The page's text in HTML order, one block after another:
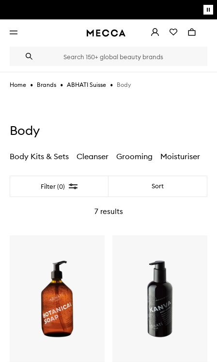
Open
AccountWishlistBag
Search
Suggestions
the
type
Home • Brands • ABHATI Suisse • Body
Body
Body Kits & Sets Cleanser Grooming Moisturiser
Filter (0) Filter Sort
7results